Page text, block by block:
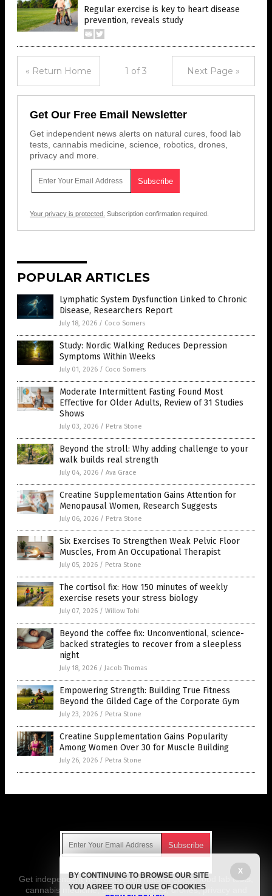
Regular exercise is key to heart disease
prevention, reveals study
« Return Home 1 of 3 Next Page »
Get Our Free Email Newsletter
Get independent news alerts on natural cures, food lab
tests, cannabis medicine, science, robotics, drones,
privacy and more.
Your privacy is protected. Subscription confirmation required.
POPULAR ARTICLES
Lymphatic System Dysfunction Linked to Chronic
Disease, Researchers Report
July 18, 2026 / Coco Somers
Study: Nordic Walking Reduces Depression
Symptoms Within Weeks
July 01, 2026 / Coco Somers
Moderate Intermittent Fasting Found Most
Effective for Older Adults, Review of 31 Studies
Shows
July 03, 2026 / Petra Stone
Beyond the stroll: Why adding challenge to your
walk builds real strength
July 04, 2026 / Ava Grace
Creatine Supplementation Gains Attention for
Menopausal Women, Research Suggests
July 06, 2026 / Petra Stone
Six Exercises To Strengthen Weak Pelvic Floor
Muscles, From An Occupational Therapist
July 05, 2026 / Petra Stone
The cortisol fix: How 150 minutes of weekly
exercise resets your stress biology
July 07, 2026 / Willow Tohi
Beyond the coffee fix: Unconventional, science-
backed strategies to recover from a sleepless
night
July 18, 2026 / Jacob Thomas
Empowering Strength: Building True Fitness
Beyond the Gilded Cage of the Corporate Gym
July 23, 2026 / Petra Stone
Creatine Supplementation Gains Popularity
Among Women Over 30 for Muscle Building
July 26, 2026 / Petra Stone
Get independent news alerts on natural cures, food lab tests,
cannabis medicine, science, robotics, drones, privacy and
X
BY CONTINUING TO BROWSE OUR SITE
YOU AGREE TO OUR USE OF COOKIES